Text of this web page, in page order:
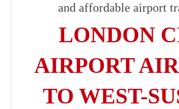
and affordable airport
LONDON
AIRPORT
TO WEST-